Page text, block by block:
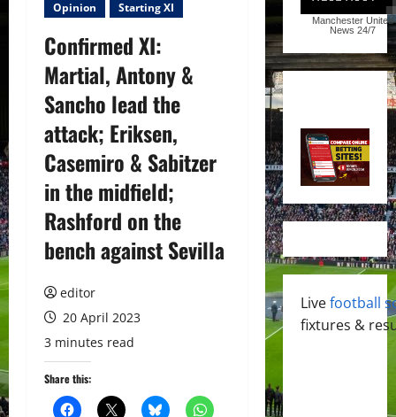
Opinion
Starting XI
Confirmed XI:
Martial, Antony &
Sancho lead the
attack; Eriksen,
Casemiro & Sabitzer
in the midfield;
Rashford on the
bench against Sevilla
editor
20 April 2023
3 minutes read
Share this:
Manchester United
News 24/7
Livefootball
fixtures &